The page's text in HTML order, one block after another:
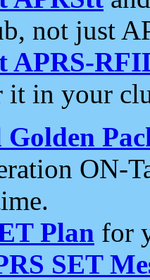
not just
APRS-
it in your
ON-
Plan for
SET